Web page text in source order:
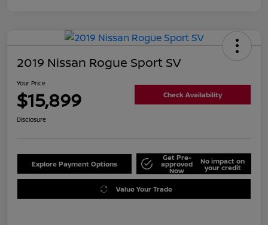
2019 Nissan Rogue Sport SV
Your Price
$15,899 Check Availability
Disclosure
Explore Payment Options
Get Pre-
approved
Now
No impact on
your credit
Value Your Trade